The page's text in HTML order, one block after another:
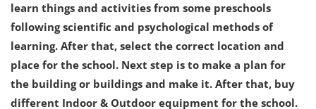
learn things and activities from some preschools
following scientific and psychological methods of
learning. After that, select the correct location and
place for the school. Next step is to make a plan for
the building or buildings and make it. After that, buy
different Indoor & Outdoor equipment for the school.